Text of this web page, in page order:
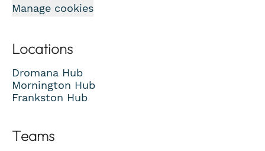
Manage cookies
Locations
Dromana Hub
Mornington Hub
Frankston Hub
Teams